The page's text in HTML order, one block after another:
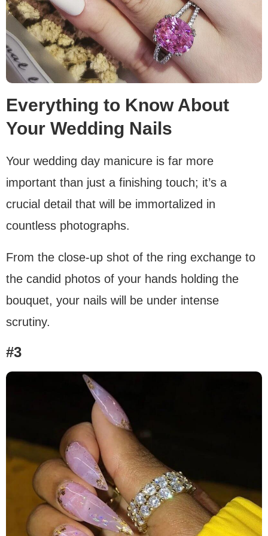
Everything to Know About
Your Wedding Nails
Your wedding day manicure is far more
important than just a finishing touch; it’s a
crucial detail that will be immortalized in
countless photographs.
From the close-up shot of the ring exchange to
the candid photos of your hands holding the
bouquet, your nails will be under intense
scrutiny.
#3